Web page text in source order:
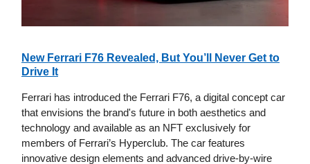
New Ferrari F76 Revealed, But You’ll Never Get to
Drive It
Ferrari has introduced the Ferrari F76, a digital concept car
that envisions the brand's future in both aesthetics and
technology and available as an NFT exclusively for
members of Ferrari’s Hyperclub. The car features
innovative design elements and advanced drive-by-wire